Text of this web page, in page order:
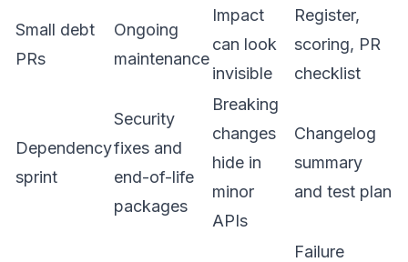
Small debt
PRs
Ongoing
maintenance
Impact
can look
invisible
Register,
scoring, PR
checklist
Dependency
sprint
Security
fixes and
end-of-life
packages
Breaking
changes
hide in
minor
APIs
Changelog
summary
and test plan
Failure